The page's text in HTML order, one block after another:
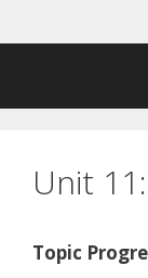
to
Unit
Topic